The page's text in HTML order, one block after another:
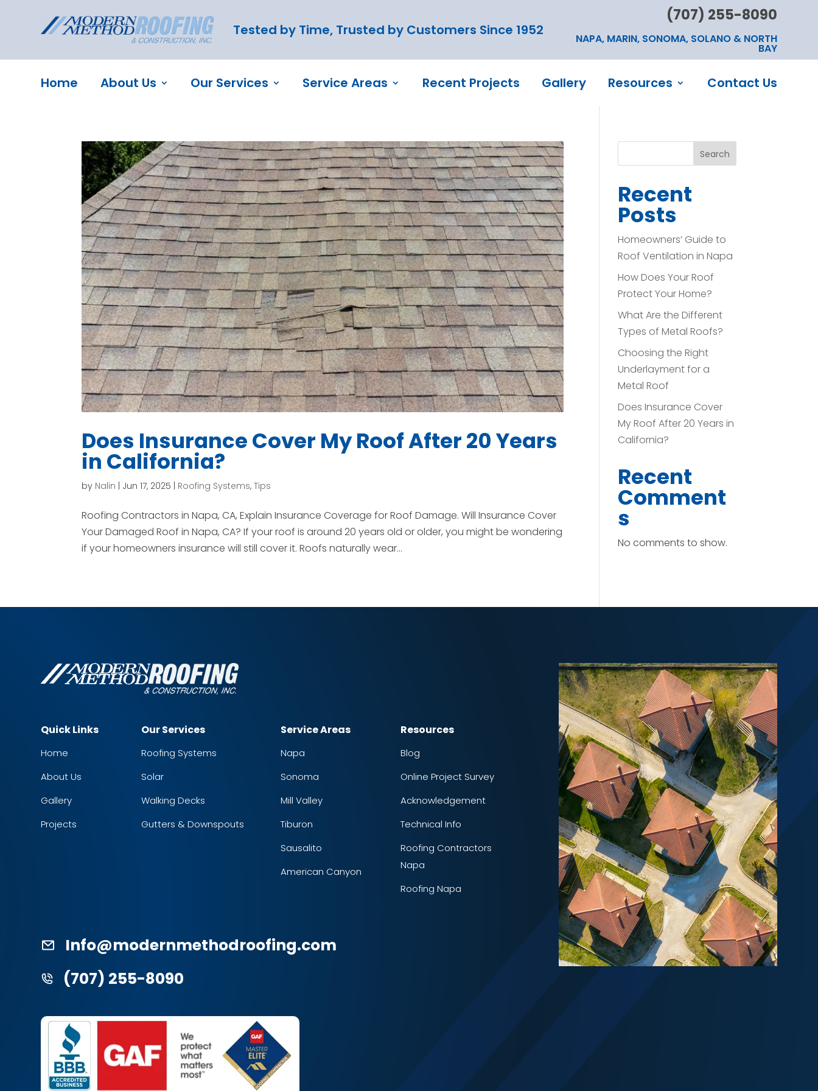
Tested by Time, Trusted by Customers Since 1952
(707) 255-8090
NAPA, MARIN, SONOMA, SOLANO & NORTH
BAY
Home About Us Our Services Service Areas Recent Projects Gallery Resources Contact Us
Does Insurance Cover My Roof After 20 Years
in California?
by Nalin Jun 17, 2025 Roofing Systems,Tips
Roofing Contractors in Napa, CA, Explain Insurance Coverage for Roof Damage. Will Insurance Cover
Your Damaged Roof in Napa, CA? If your roof is around 20 years old or older, you might be wondering
if your homeowners insurance will still cover it. Roofs naturally wear...
Search
Recent
Posts
Homeowners’ Guide to
Roof Ventilation in Napa
How Does Your Roof
Protect Your Home?
What Are the Different
Types of Metal Roofs?
Choosing the Right
Underlayment for a
Metal Roof
Does Insurance Cover
My Roof After 20 Years in
California?
Recent
Comment
s
No comments to show.
Quick Links
Home
About Us
Gallery
Projects
Our Services
Roofing Systems
Solar
Walking Decks
Gutters & Downspouts
Service Areas
Napa
Sonoma
Mill Valley
Tiburon
Sausalito
American Canyon
Resources
Blog
Online Project Survey
Acknowledgement
Technical Info
Roofing Contractors
Napa
Roofing Napa
Info@modernmethodroofing.com
(707) 255-8090